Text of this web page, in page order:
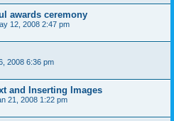
awards ceremony
12, 2008 2:47 pm
2008 6:36 pm
and Inserting Images
21, 2008 1:22 pm